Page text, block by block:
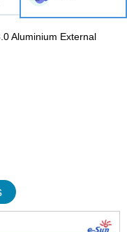
Aluminium External